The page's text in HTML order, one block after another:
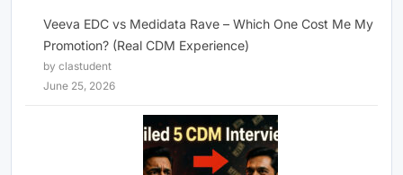
Veeva EDC vs Medidata Rave – Which One Cost Me My
Promotion? (Real CDM Experience)
by clastudent
June 25, 2026